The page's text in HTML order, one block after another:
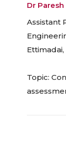
Dr
Assistant
Topic: